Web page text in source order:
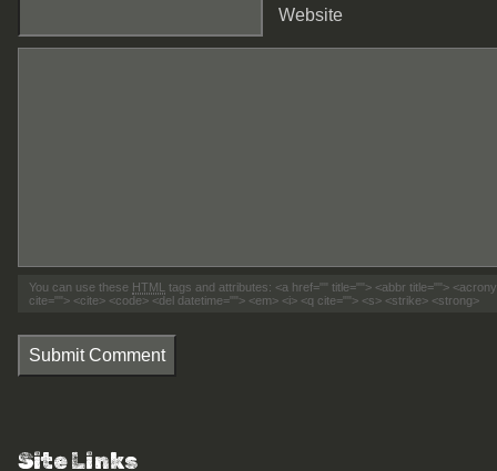
Website
You can use these HTML tags and attributes: <a href="" title=""> <abbr title="">
cite=""> <cite> <code> <del datetime=""> <em> <i> <q cite=""> <s> <strike> <strong>
Submit Comment
Site Links